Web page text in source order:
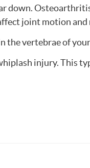
down.
joint motion and
the vertebrae of
injury. This